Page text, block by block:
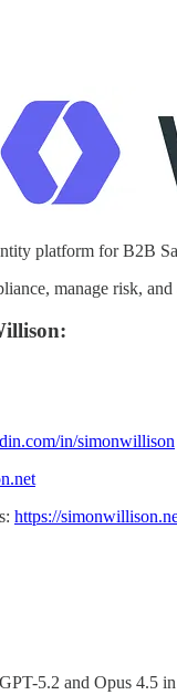
platform for B2B
manage risk,
in/simonwillison
https://
5.2 and Opus 4.5